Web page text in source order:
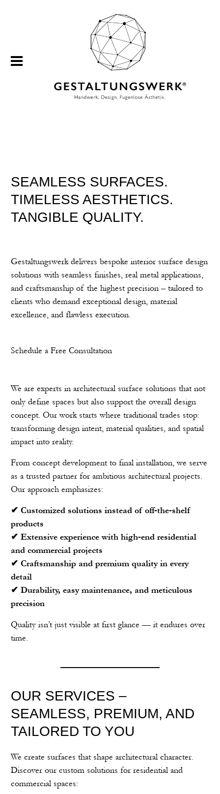
SEAMLESS SURFACES.
TIMELESS AESTHETICS.
TANGIBLE QUALITY.
Gestaltungswerk delivers bespoke interior surface design
solutions with seamless finishes, real metal applications,
and craftsmanship of the highest precision – tailored to
clients who demand exceptional design, material
excellence, and flawless execution.
Schedule a Free Consultation
We are experts in architectural surface solutions that not
only define spaces but also support the overall design
concept. Our work starts where traditional trades stop:
transforming design intent, material qualities, and spatial
impact into reality.
From concept development to final installation, we serve
as a trusted partner for ambitious architectural projects.
Our approach emphasizes:
✔ Customized solutions instead of off‑the‑shelf
products
✔ Extensive experience with high‑end residential
and commercial projects
✔ Craftsmanship and premium quality in every
detail
✔ Durability, easy maintenance, and meticulous
precision
Quality isn’t just visible at first glance — it endures over
time.
OUR SERVICES –
SEAMLESS, PREMIUM, AND
TAILORED TO YOU
We create surfaces that shape architectural character.
Discover our custom solutions for residential and
commercial spaces: